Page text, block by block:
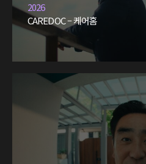
2026
CAREDOC – 케어홈